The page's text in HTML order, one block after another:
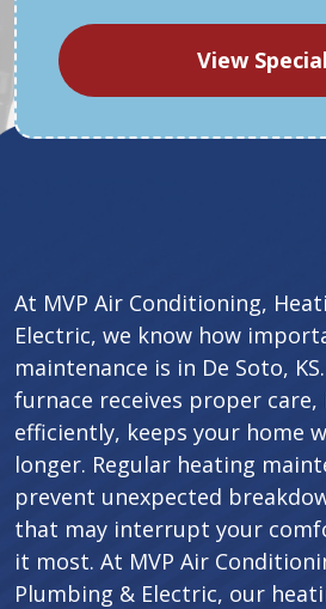
View
At MVP Air Conditioning,
Electric, we know how
maintenance is in De Soto,
furnace receives proper
efficiently, keeps your home
longer. Regular heating
prevent unexpected
that may interrupt your
it most. At MVP Air
Plumbing & Electric, our